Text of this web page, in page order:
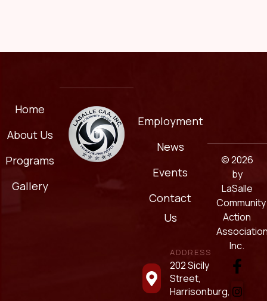
Home
About Us
Programs
Gallery
Employment
News
Events
Contact
Us
ADDRESS
202 Sicily
Street,
Harrisonburg,
© 2026
by
LaSalle
Community
Action
Inc.